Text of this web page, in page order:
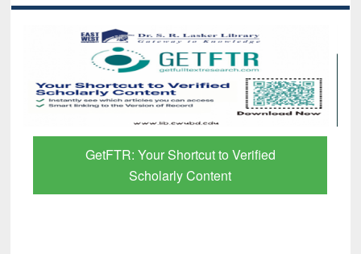
GetFTR: Your Shortcut to Verified
Scholarly Content